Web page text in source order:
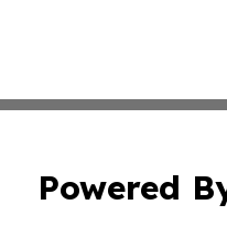
Powered